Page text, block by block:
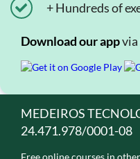
+ Hundreds of
Download our appvia
MEDEIROS
24.471.978/0001-08
Free online courses in